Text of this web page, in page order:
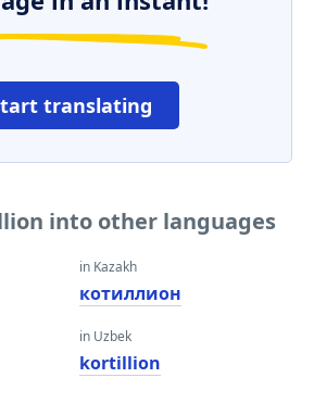
translating
into other languages
in Kazakh
котиллион
in Uzbek
kortillion